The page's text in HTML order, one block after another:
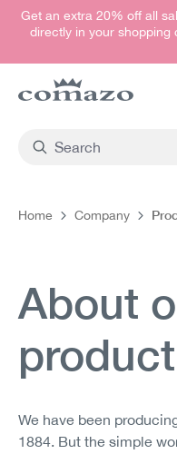
content
Get an extra 20% off all
directly in your shopping
Home Company
About
We have been
1884. But the simple